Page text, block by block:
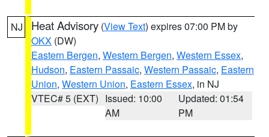
NJ Heat Advisory (View Text) expires 07:00 PM by
OKX (DW)
Eastern Bergen, Western Bergen, Western Essex,
Hudson, Eastern Passaic, Western Passaic, Eastern
Union, Western Union, Eastern Essex, in NJ
VTEC# 5 (EXT) Issued: 10:00
AM
Updated: 01:54
PM